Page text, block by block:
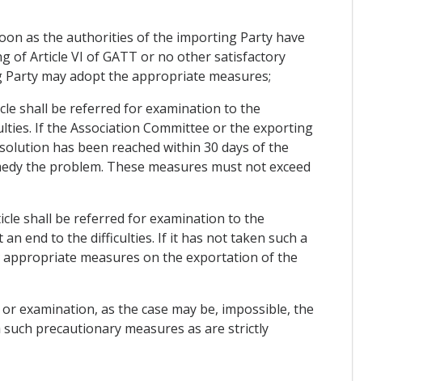
as the authorities of the importing Party have
of Article VI of GATT or no other satisfactory
may adopt the appropriate measures;
shall be referred for examination to the
If the Association Committee or the exporting
has been reached within 30 days of the
the problem. These measures must not exceed
shall be referred for examination to the
end to the difficulties. If it has not taken such a
measures on the exportation of the
examination, as the case may be, impossible, the
precautionary measures as are strictly